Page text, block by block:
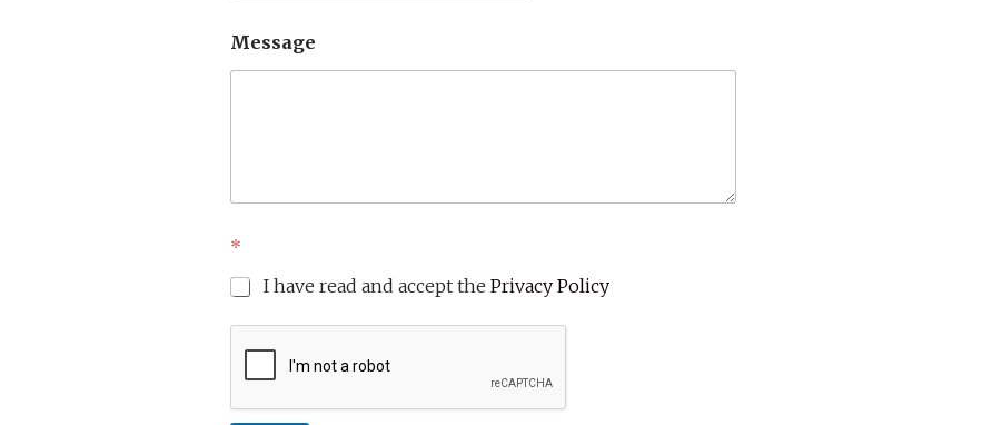
Message
*
I have read and accept the Privacy Policy